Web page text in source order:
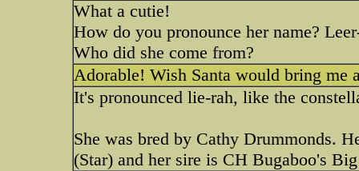
What a cutie!
How do you pronounce her name?
Who did she come from?
Adorable! Wish Santa would bring me
It's pronounced lie-rah, like the
She was bred by Cathy Drummonds.
(Star) and her sire is CH Bugaboo's